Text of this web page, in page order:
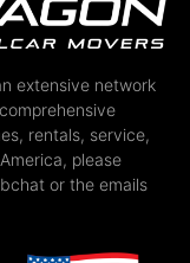
extensive network
rentals, service,
please
or the emails